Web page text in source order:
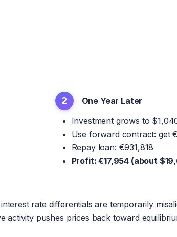
2
One Year Later
Investment grows to
Use forward contract: get
Repay loan: €931,818
Profit: €17,954 (about
rate differentials are temporarily
activity pushes prices back toward